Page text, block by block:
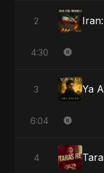
2
4:30
3 Ya
6:04
4